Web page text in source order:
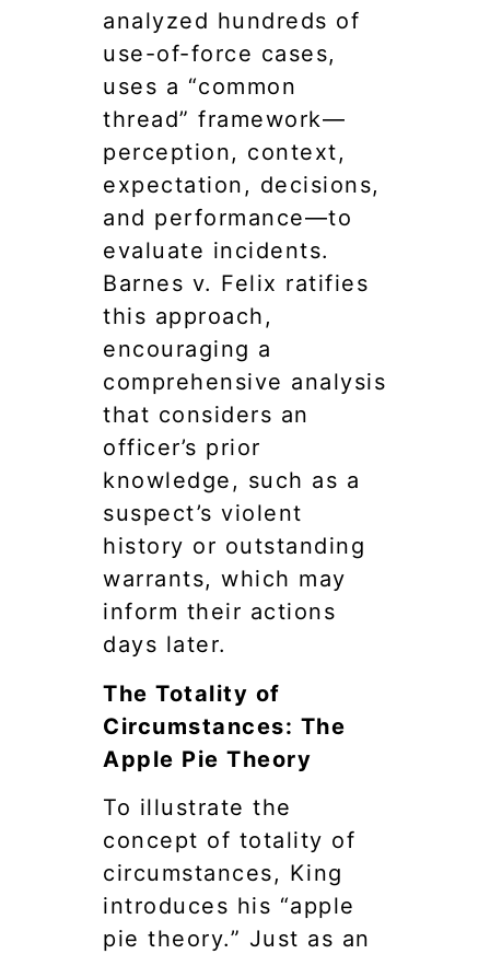
analyzed hundreds of
use-of-force cases,
uses a “common
thread” framework—
perception, context,
expectation, decisions,
and performance—to
evaluate incidents.
Barnes v. Felix ratifies
this approach,
encouraging a
comprehensive analysis
that considers an
officer’s prior
knowledge, such as a
suspect’s violent
history or outstanding
warrants, which may
inform their actions
days later.
The Totality of
Circumstances: The
Apple Pie Theory
To illustrate the
concept of totality of
circumstances, King
introduces his “apple
pie theory.” Just as an